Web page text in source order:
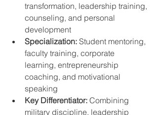
transformation, leadership training,
counseling, and personal
development
Specialization: Student mentoring,
faculty training, corporate
learning, entrepreneurship
coaching, and motivational
speaking
Key Differentiator: Combining
military discipline, leadership